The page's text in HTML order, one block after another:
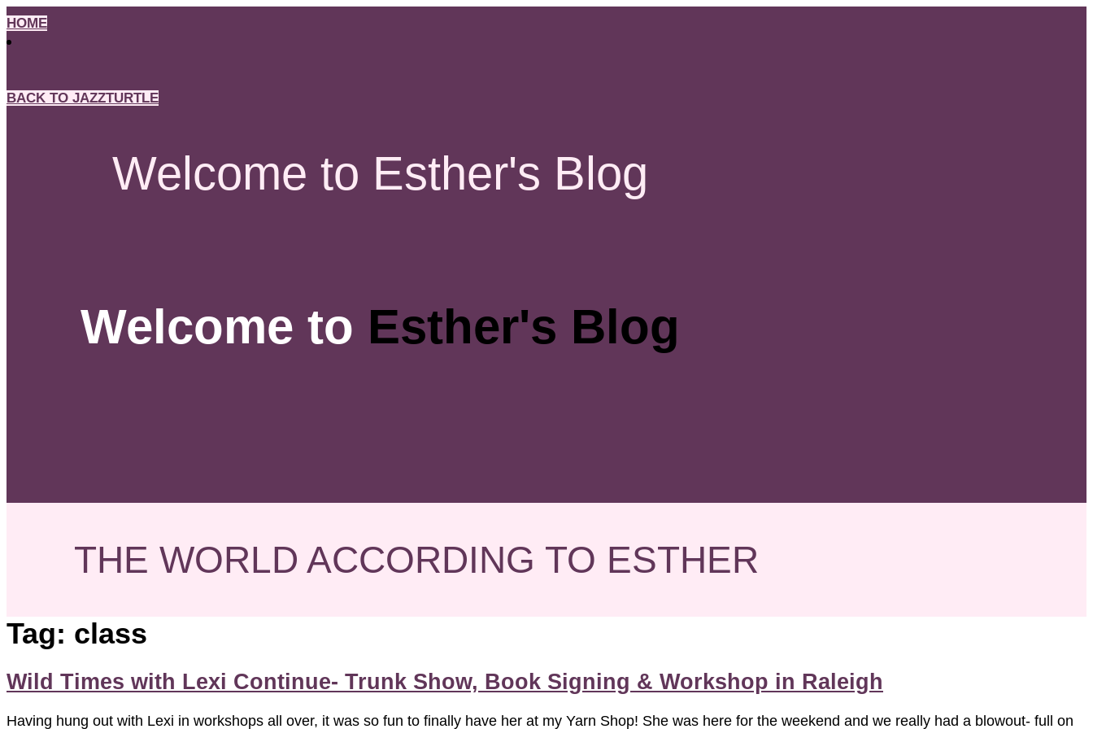
Skip
to
content
HOME
BACK TO JAZZTURTLE
Welcome to Esther's Blog
Welcome to Esther's Blog
THE WORLD ACCORDING TO ESTHER
Tag: class
Wild Times with Lexi Continue- Trunk Show, Book Signing & Workshop in Raleigh
Having hung out with Lexi in workshops all over, it was so fun to finally have her at my Yarn Shop! She was here for the weekend and we really had a blowout- full on